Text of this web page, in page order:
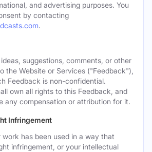
and advertising purposes. You
by contacting
.
suggestions, comments, or other
the Website or Services ("Feedback"),
Feedback is non-confidential.
own all rights to this Feedback, and
any compensation or attribution for it.
Infringement
has been used in a way that
infringement, or your intellectual